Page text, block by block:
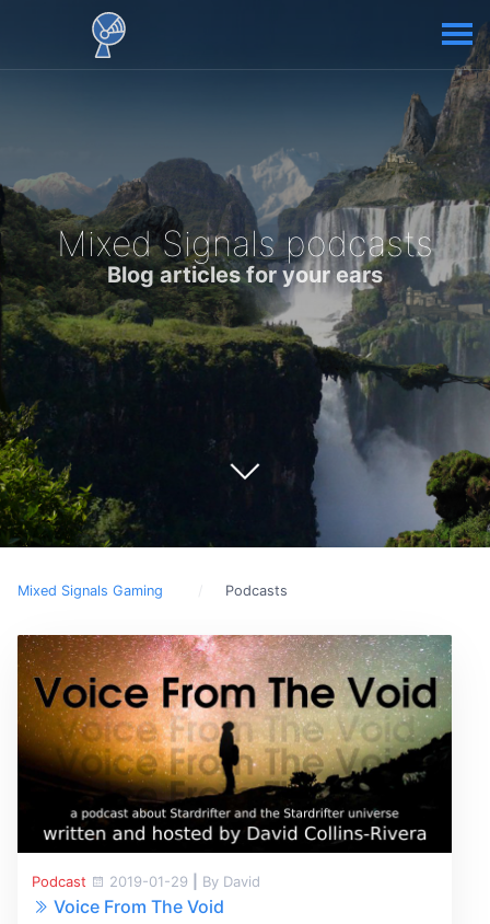
Mixed Signals podcasts
Blog articles for your ears
Mixed Signals Gaming Podcasts
Podcast 2019-01-29 By David
Voice From The Void